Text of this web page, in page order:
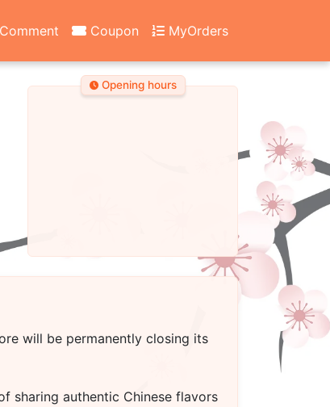
Comment Coupon MyOrders
Opening hours
will be permanently closing its
sharing authentic Chinese flavors